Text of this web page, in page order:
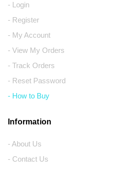
- Login
- Register
- My Account
- View My Orders
- Track Orders
- Reset Password
- How to Buy
Information
- About Us
- Contact Us